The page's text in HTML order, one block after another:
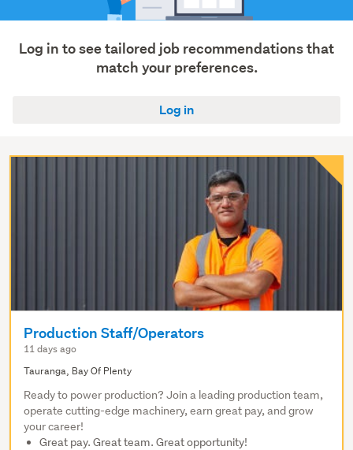
Log in to see tailored job recommendations that
match your preferences.
Log in
Production Staff/Operators
11 days ago
Tauranga, Bay Of Plenty
Ready to power production? Join a leading production team,
operate cutting-edge machinery, earn great pay, and grow
your career!
Great pay. Great team. Great opportunity!